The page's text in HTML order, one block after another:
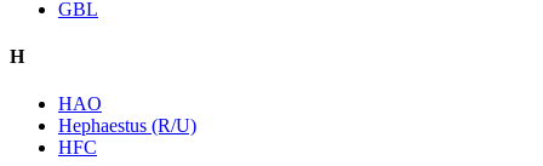
GBL
H
HAO
Hephaestus (R/U)
HFC